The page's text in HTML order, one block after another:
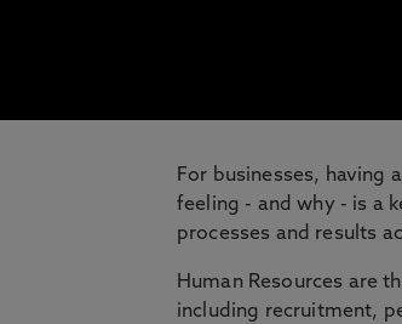
For businesses, having
feeling - and why - is a
processes and results
Human Resources are
including recruitment,